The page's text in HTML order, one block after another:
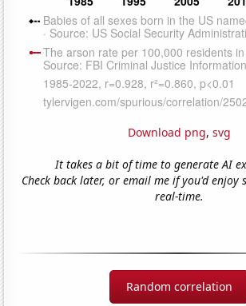
Download png, svg
It takes a bit of time to generate AI
Check back later, or email me if you'd enjoy
real-time.
Random correlation